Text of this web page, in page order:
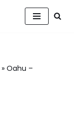
» Oahu –